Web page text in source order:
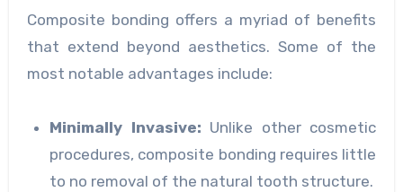
Composite bonding offers a myriad of benefits
that extend beyond aesthetics. Some of the
most notable advantages include:
Minimally Invasive: Unlike other cosmetic
procedures, composite bonding requires little
to no removal of the natural tooth structure.